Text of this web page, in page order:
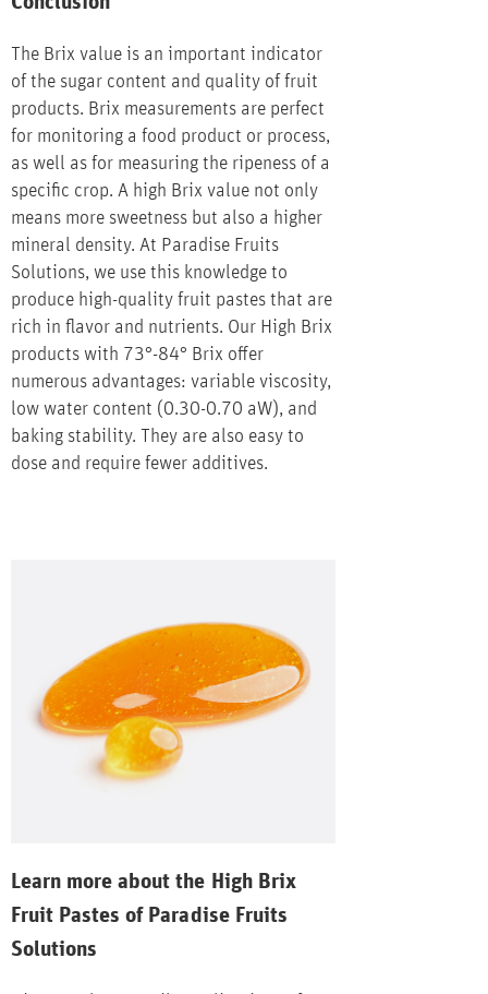
The Brix value is an important indicator
of the sugar content and quality of fruit
products. Brix measurements are perfect
for monitoring a food product or process,
as well as for measuring the ripeness of a
specific crop. A high Brix value not only
means more sweetness but also a higher
mineral density. At Paradise Fruits
Solutions, we use this knowledge to
produce high-quality fruit pastes that are
rich in flavor and nutrients. Our High Brix
products with 73°-84° Brix offer
numerous advantages: variable viscosity,
low water content (0.30-0.70 aW), and
baking stability. They are also easy to
dose and require fewer additives.
Learn more about the High Brix
Fruit Pastes of Paradise Fruits
Solutions